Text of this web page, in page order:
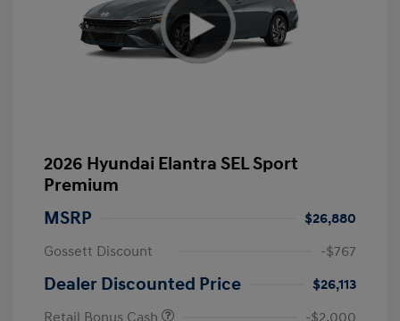
2026 Hyundai Elantra SEL Sport
Premium
MSRP
$26,880
Gossett Discount
-$767
Dealer Discounted Price
$26,113